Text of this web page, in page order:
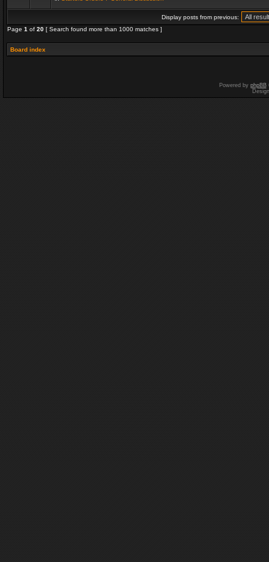
Display posts from previous:
Page 1 of 20 [ Search found more than 1000 matches ]
Board index
Powered by phpBB